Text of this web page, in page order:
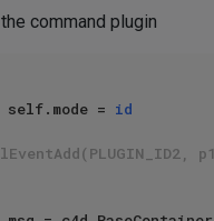
command plugin
            self.mode =
id